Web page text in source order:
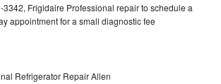
3342, Frigidaire Professional repair to schedule a
appointment for a small diagnostic fee
Refrigerator Repair Allen